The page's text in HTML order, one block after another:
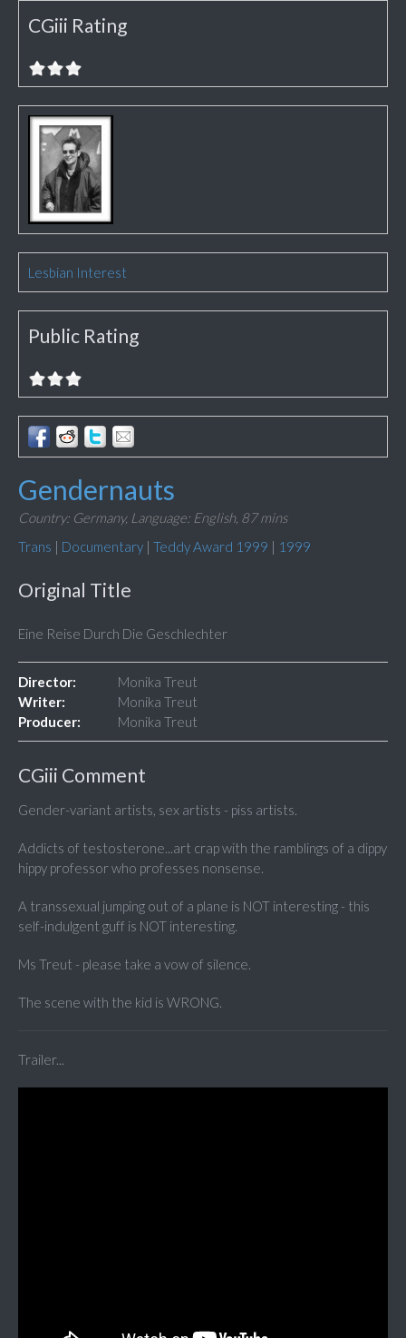
CGiii Rating
Lesbian Interest
Public Rating
Gendernauts
Country: Germany, Language: English, 87 mins
Trans | Documentary | Teddy Award 1999 | 1999
Original Title
Eine Reise Durch Die Geschlechter
Director:
Monika Treut
Writer:
Monika Treut
Producer:
Monika Treut
CGiii Comment
Gender-variant artists, sex artists - piss artists.
Addicts of testosterone...art crap with the ramblings of a dippy
hippy professor who professes nonsense.
A transsexual jumping out of a plane is NOT interesting - this
self-indulgent guff is NOT interesting.
Ms Treut - please take a vow of silence.
The scene with the kid is WRONG.
Trailer...